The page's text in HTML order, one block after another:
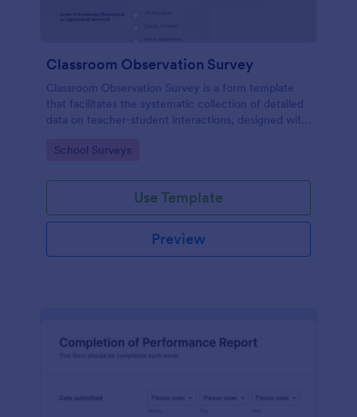
Classroom Observation Survey
Classroom Observation Survey is a form template
that facilitates the systematic collection of detailed
data on teacher-student interactions, designed with
experience.
Go to Category:
School Surveys
Use Template
Preview